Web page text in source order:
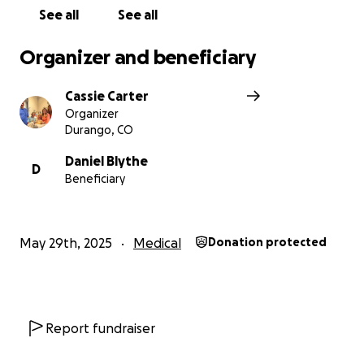
to her souls next journey. Thank you and God bless
our family out.
See all See all
Organizer and beneficiary
Cassie Carter
Organizer
Durango, CO
D
Daniel Blythe
Beneficiary
May 29th, 2025 Medical Donation protected
Report fundraiser